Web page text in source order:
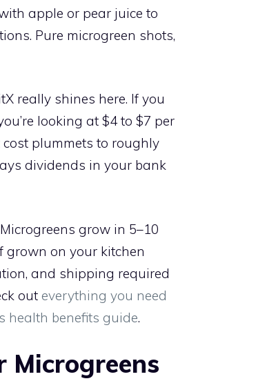
apple or pear juice to
Pure microgreen shots,
really shines here. If you
looking at $4 to $7 per
plummets to roughly
dividends in your bank
grow in 5–10
on your kitchen
and shipping required
out everything you need
health benefits guide.
Microgreens